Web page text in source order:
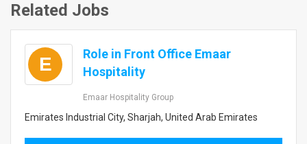
Related Jobs
E
Role in Front Office Emaar
Hospitality
Emaar Hospitality Group
Emirates Industrial City, Sharjah, United Arab Emirates